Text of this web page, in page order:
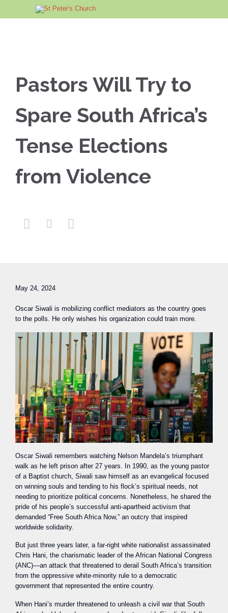
Pastors Will Try to
Spare South Africa’s
Tense Elections
from Violence
  
May 24, 2024
Oscar Siwali is mobilizing conflict mediators as the country goes
to the polls. He only wishes his organization could train more.
Oscar Siwali remembers watching Nelson Mandela’s triumphant
walk as he left prison after 27 years. In 1990, as the young pastor
of a Baptist church, Siwali saw himself as an evangelical focused
on winning souls and tending to his flock’s spiritual needs, not
needing to prioritize political concerns. Nonetheless, he shared the
pride of his people’s successful anti-apartheid activism that
demanded “Free South Africa Now,” an outcry that inspired
worldwide solidarity.
But just three years later, a far-right white nationalist assassinated
Chris Hani, the charismatic leader of the African National Congress
(ANC)—an attack that threatened to derail South Africa’s transition
from the oppressive white-minority rule to a democratic
government that represented the entire country.
When Hani’s murder threatened to unleash a civil war that South